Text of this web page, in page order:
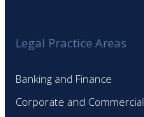
Legal Practice Areas
Banking and Finance
Corporate and Commercial